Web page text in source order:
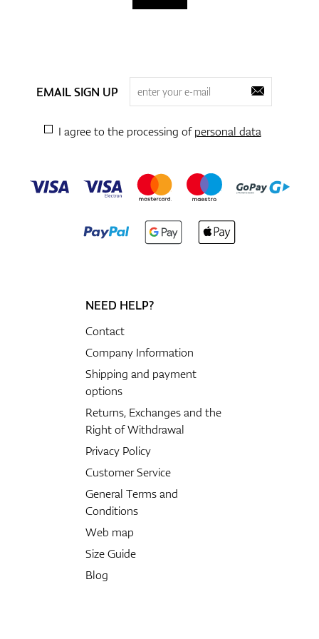
EMAIL SIGN UP
I agree to the processing ofpersonal data
NEED HELP?
Contact
Company Information
Shipping and payment
options
Returns, Exchanges and the
Right of Withdrawal
Privacy Policy
Customer Service
General Terms and
Conditions
Web map
Size Guide
Blog